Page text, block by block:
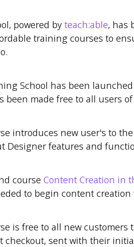
powered by teach:able, has
training courses to
School has been
been made free to all users
introduces new user's to
Designer features and
course Content Creation in
to begin content
is free to all new customers
checkout, sent with their